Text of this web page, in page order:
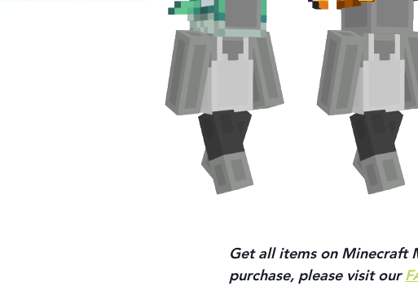
Get all items on Minecraft
purchase, please visit our